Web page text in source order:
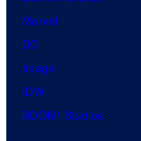
Marvel
DC
Image
IDW
BOOM! Studios